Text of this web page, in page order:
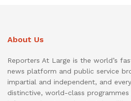
About Us
Reporters At Large is the world’s
news platform and public service
impartial and independent, and
distinctive, world-class